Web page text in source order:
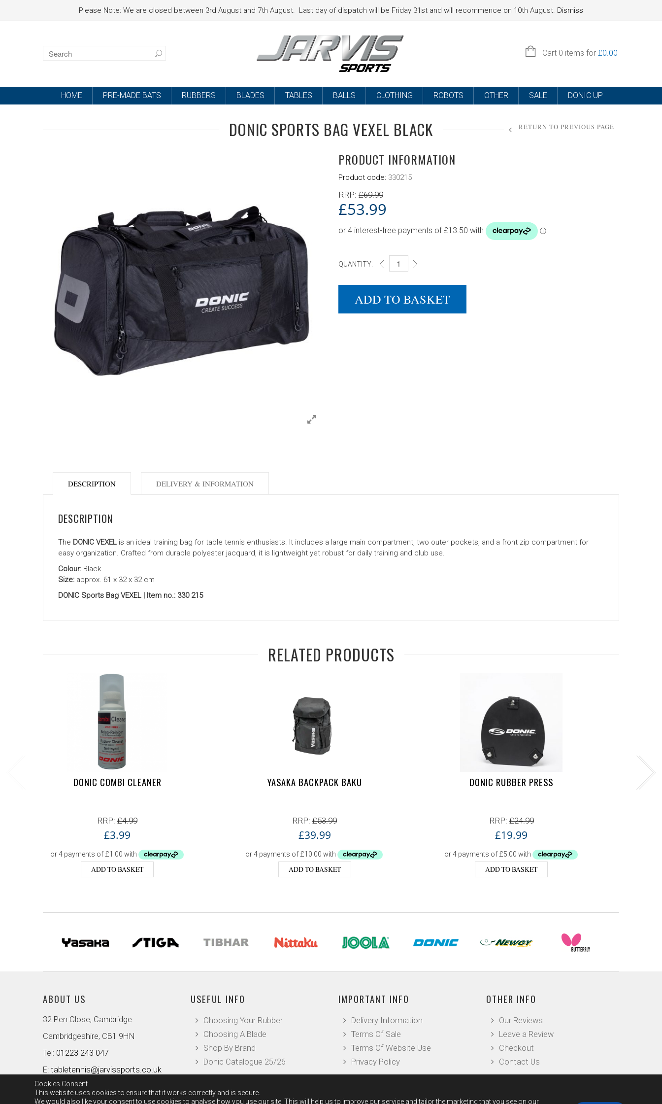
SIGN IN
Cart 0 items for £0.00
HOME PRE-MADE BATS RUBBERS BLADES TABLES BALLS CLOTHING ROBOTS OTHER SALE DONIC UP
DONIC SPORTS BAG VEXEL BLACK RETURN TO PREVIOUS PAGE
PRODUCT INFORMATION
Product code: 330215
RRP: £69.99
£53.99
QUANTITY: DONIC SPORTS BAG VEXEL BLACK QUANTITY
ADD TO BASKET
DESCRIPTION
DESCRIPTION
The DONIC VEXEL is an ideal training bag for table tennis enthusiasts. It includes a large main compartment, two outer pockets, and a front zip compartment for
easy organization. Crafted from durable polyester jacquard, it is lightweight yet robust for daily training and club use.
Colour: Black
Size: approx. 61 x 32 x 32 cm
DONIC Sports Bag VEXEL | Item no.: 330 215
DELIVERY & INFORMATION
RELATED PRODUCTS
DONIC COMBI CLEANER
RRP: £4.99
£3.99
ADD TO BASKET
YASAKA BACKPACK BAKU
RRP: £53.99
£39.99
ADD TO BASKET
DONIC RUBBER PRESS
RRP:£24.99
£19.99
ADD TO BASKET
ABOUT US
32 Pen Close, Cambridge
Cambridgeshire, CB1 9HN
Tel: 01223 243 047
E: tabletennis@jarvissports.co.uk
USEFUL INFO
Choosing Your Rubber
Choosing A Blade
Shop By Brand
Donic Catalogue 25/26
IMPORTANT INFO
Delivery Information
Terms Of Sale
Terms Of Website Use
Privacy Policy
OTHER INFO
Our Reviews
Leave a Review
Checkout
Contact Us
Please Note: We are closed between 3rd August and 7th August. Last day of dispatch will be Friday 31st and will recommence on 10th August. Dismiss
Cookies Consent
This website uses cookies to ensure that it works correctly and is secure.
We would also like your consent to use cookies to analyse how you use our site. This will help us to improve our service and tailor the marketing that you see on our